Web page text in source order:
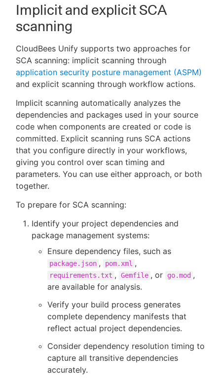
Implicit and explicit SCA
scanning
CloudBees Unify supports two approaches for
SCA scanning: implicit scanning through
application security posture management (ASPM)
and explicit scanning through workflow actions.
Implicit scanning automatically analyzes the
dependencies and packages used in your source
code when components are created or code is
committed. Explicit scanning runs SCA actions
that you configure directly in your workflows,
giving you control over scan timing and
parameters. You can use either approach, or both
together.
To prepare for SCA scanning:
Identify your project dependencies and
package management systems:
Ensure dependency files, such as
package.json , pom.xml ,
requirements.txt , Gemfile , or go.mod ,
are available for analysis.
Verify your build process generates
complete dependency manifests that
reflect actual project dependencies.
Consider dependency resolution timing to
capture all transitive dependencies
accurately.